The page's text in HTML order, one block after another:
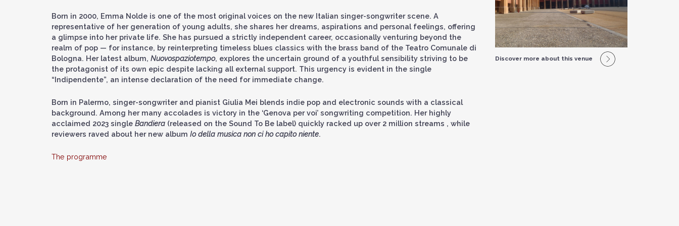
Born in 2000, Emma Nolde is one of the most original voices on the new Italian singer-songwriter scene. A
representative of her generation of young adults, she shares her dreams, aspirations and personal feelings, offering
a glimpse into her private life. She has pursued a strictly independent career, occasionally venturing beyond the
realm of pop — for instance, by reinterpreting timeless blues classics with the brass band of the Teatro Comunale di
Bologna. Her latest album, Nuovospaziotempo, explores the uncertain ground of a youthful sensibility striving to be
the protagonist of its own epic despite lacking all external support. This urgency is evident in the single
“Indipendente”, an intense declaration of the need for immediate change.
Born in Palermo, singer-songwriter and pianist Giulia Mei blends indie pop and electronic sounds with a classical
background. Among her many accolades is victory in the ‘Genova per voi’ songwriting competition. Her highly
acclaimed 2023 single Bandiera (released on the Sound To Be label) quickly racked up over 2 million streams , while
reviewers raved about her new album Io della musica non ci ho capito niente.
The programme
Discover more about this venue